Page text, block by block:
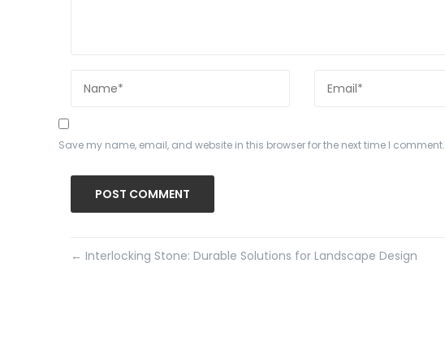
Save my name, email, and website in this browser for the next time I comment.
← Interlocking Stone: Durable Solutions for Landscape Design